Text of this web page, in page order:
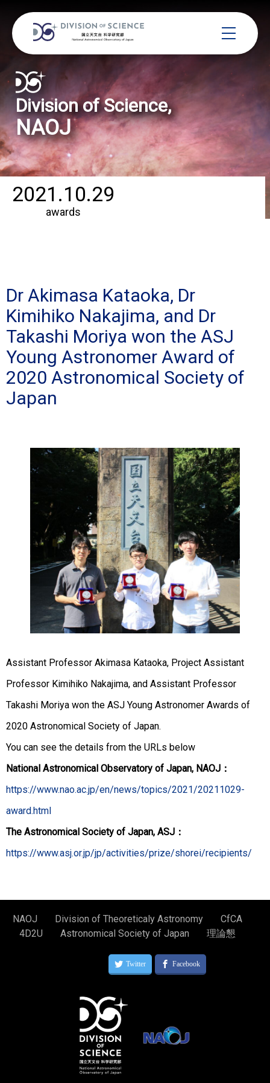
Division of Science,
NAOJ
2021.10.29
awards
Dr Akimasa Kataoka, Dr
Kimihiko Nakajima, and Dr
Takashi Moriya won the ASJ
Young Astronomer Award of
2020 Astronomical Society of
Japan
Assistant Professor Akimasa Kataoka, Project Assistant
Professor Kimihiko Nakajima, and Assistant Professor
Takashi Moriya won the ASJ Young Astronomer Awards of
2020 Astronomical Society of Japan.
You can see the details from the URLs below
National Astronomical Observatory of Japan, NAOJ：
https://www.nao.ac.jp/en/news/topics/2021/20211029-
award.html
The Astronomical Society of Japan, ASJ：
https://www.asj.or.jp/jp/activities/prize/shorei/recipients/
NAOJ Division of Theoreticaly Astronomy
CfCA
4D2U
Astronomical Society of Japan 理論懇